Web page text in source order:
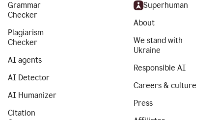
Grammar
Checker
Plagiarism
Checker
AI agents
AI Detector
AI Humanizer
Citation
Superhuman
About
We stand with
Ukraine
Responsible AI
Careers & culture
Press